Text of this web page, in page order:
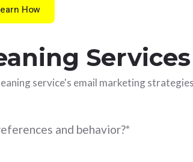
How
Services
service's email marketing
and behavior?*